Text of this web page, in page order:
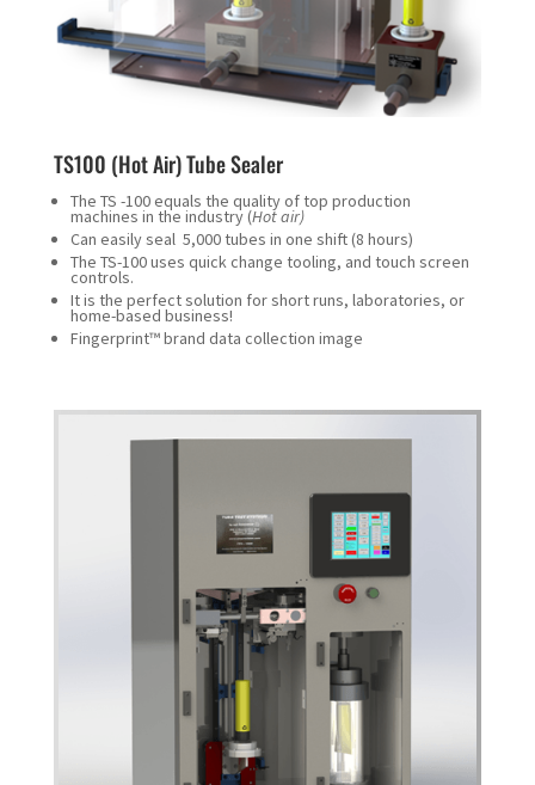
TS100 (Hot Air) Tube Sealer
The TS -100 equals the quality of top production
machines in the industry (Hot air)
Can easily seal 5,000 tubes in one shift (8 hours)
The TS-100 uses quick change tooling, and touch screen
controls.
It is the perfect solution for short runs, laboratories, or
home-based business!
Fingerprint™ brand data collection image